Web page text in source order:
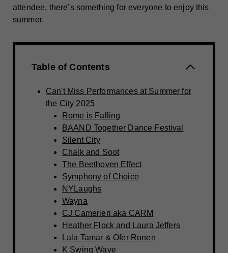
attendee, there’s something for everyone to enjoy this
summer.
Table of Contents
Can't Miss Performances at Summer for
the City 2025
Rome is Falling
BAAND Together Dance Festival
Silent City
Chalk and Soot
The Beethoven Effect
Symphony of Choice
NYLaughs
Wayna
CJ Camerieri aka CARM
Heather Flock and Laura Jeffers
Lala Tamar & Ofer Ronen
K Swing Wave